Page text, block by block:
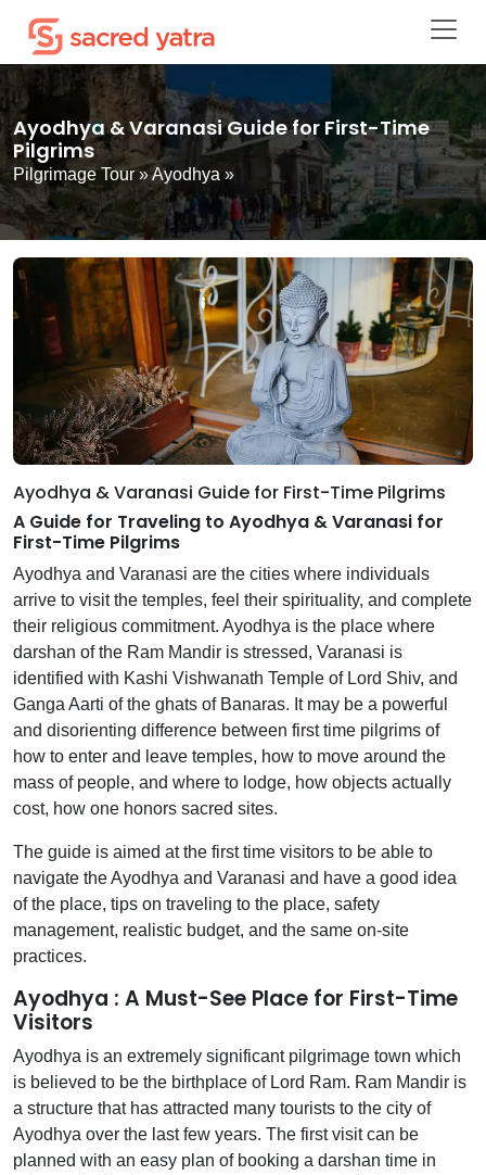
Ayodhya & Varanasi Guide for First-Time
Pilgrims
Pilgrimage Tour»Ayodhya »
Ayodhya & Varanasi Guide for First-Time Pilgrims
A Guide for Traveling to Ayodhya & Varanasi for
First-Time Pilgrims
Ayodhya and Varanasi are the cities where individuals
arrive to visit the temples, feel their spirituality, and complete
their religious commitment. Ayodhya is the place where
darshan of the Ram Mandir is stressed, Varanasi is
identified with Kashi Vishwanath Temple of Lord Shiv, and
Ganga Aarti of the ghats of Banaras. It may be a powerful
and disorienting difference between first time pilgrims of
how to enter and leave temples, how to move around the
mass of people, and where to lodge, how objects actually
cost, how one honors sacred sites.
The guide is aimed at the first time visitors to be able to
navigate the Ayodhya and Varanasi and have a good idea
of the place, tips on traveling to the place, safety
management, realistic budget, and the same on-site
practices.
Ayodhya : A Must-See Place for First-Time
Visitors
Ayodhya is an extremely significant pilgrimage town which
is believed to be the birthplace of Lord Ram. Ram Mandir is
a structure that has attracted many tourists to the city of
Ayodhya over the last few years. The first visit can be
planned with an easy plan of booking a darshan time in